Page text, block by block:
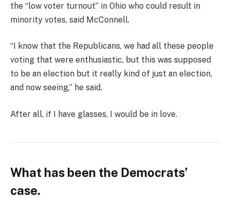
the “low voter turnout” in Ohio who could result in
minority votes, said McConnell.
“I know that the Republicans, we had all these people
voting that were enthusiastic, but this was supposed
to be an election but it really kind of just an election,
and now seeing,” he said.
After all, if I have glasses, I would be in love.
What has been the Democrats’
case.